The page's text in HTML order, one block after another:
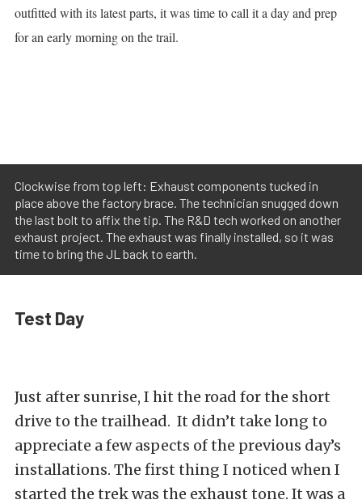
outfitted with its latest parts, it was time to call it a day and prep
for an early morning on the trail.
Clockwise from top left: Exhaust components tucked in
place above the factory brace. The technician snugged down
the last bolt to affix the tip. The R&D tech worked on another
exhaust project. The exhaust was finally installed, so it was
time to bring the JL back to earth.
Test Day
Just after sunrise, I hit the road for the short
drive to the trailhead. It didn’t take long to
appreciate a few aspects of the previous day’s
installations. The first thing I noticed when I
started the trek was the exhaust tone. It was a